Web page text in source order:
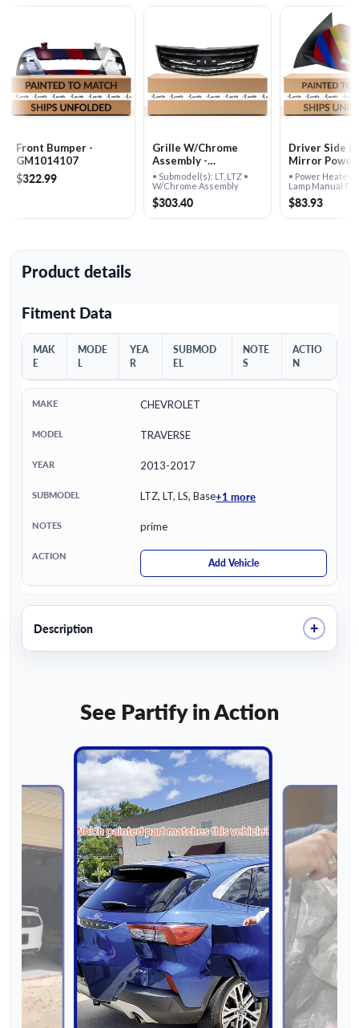
Front Bumper -
GM1014107
$322.99
Grille W/​Chrome
Assembly -
GM1200662
• Submodel(s): LT, LTZ •
W/Chrome Assembly
$303.40
Driver Side
Mirror Power Heated
W/​Signal
Manual
Assembly -
GM1320383
• Power Heated
Lamp Manual
Assembly
$83.93
Product details
Fitment Data
MAK
E
MODE
L
YEA
R
SUBMOD
EL
NOTE
S
ACTIO
N
CHEVROLET
TRAVERSE
2013-2017
LTZ, LT, LS, Base+1 more
prime
Add Vehicle
Description +
See Partify in Action